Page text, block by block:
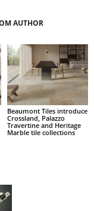
AUTHOR
Beaumont Tiles introduce
Crossland, Palazzo
Travertine and Heritage
Marble tile collections